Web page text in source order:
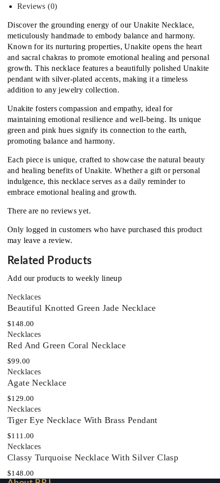
Reviews (0)
Discover the grounding energy of our Unakite Necklace,
meticulously handmade to embody balance and harmony.
Known for its nurturing properties, Unakite opens the heart
and sacral chakras to promote emotional healing and personal
growth. This necklace features a beautifully polished Unakite
pendant with silver-plated accents, making it a timeless
addition to any jewelry collection.
Unakite fosters compassion and empathy, ideal for
maintaining emotional resilience and well-being. Its unique
green and pink hues signify its connection to the earth,
promoting balance and harmony.
Each piece is unique, crafted to showcase the natural beauty
and healing benefits of Unakite. Whether a gift or personal
indulgence, this necklace serves as a daily reminder to
embrace emotional healing and growth.
There are no reviews yet.
Only logged in customers who have purchased this product
may leave a review.
Related Products
Add our products to weekly lineup
Necklaces‎
Beautiful Knotted Green Jade Necklace
$148.00
Necklaces‎
Red And Green Coral Necklace
$99.00
Necklaces‎
Agate Necklace
$129.00
Necklaces‎
Tiger Eye Necklace With Brass Pendant
$111.00
Necklaces‎
Classy Turquoise Necklace With Silver Clasp
$148.00